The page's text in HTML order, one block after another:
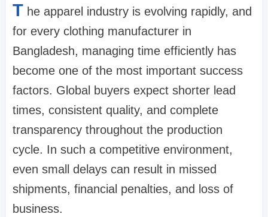
T he apparel industry is evolving rapidly, and
for every clothing manufacturer in
Bangladesh, managing time efficiently has
become one of the most important success
factors. Global buyers expect shorter lead
times, consistent quality, and complete
transparency throughout the production
cycle. In such a competitive environment,
even small delays can result in missed
shipments, financial penalties, and loss of
business.